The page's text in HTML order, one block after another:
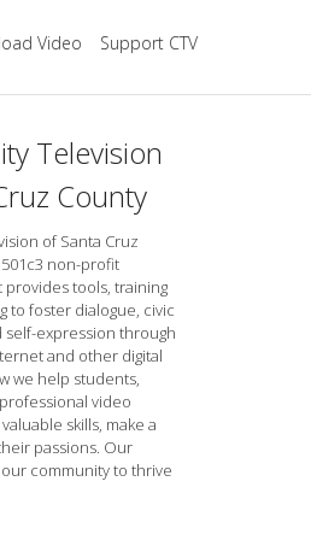
Video Support CTV
Television
County
of Santa Cruz
501c3 non-profit
provides tools, training
to foster dialogue, civic
self-expression through
and other digital
we help students,
video
skills, make a
passions. Our
community to thrive